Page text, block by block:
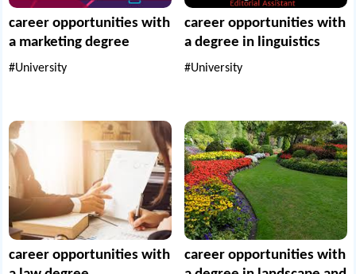
career opportunities with
a marketing degree
#University
career opportunities with
a degree in linguistics
#University
career opportunities with
career opportunities with